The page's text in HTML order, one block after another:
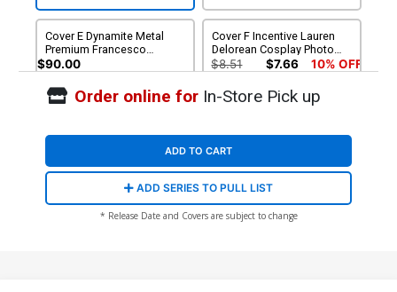
Cover E Dynamite Metal
Premium Francesco
Mattina Virgin Cover
$90.00
Cover F Incentive Lauren
Delorean Cosplay Photo
Virgin Cover
$8.51 $7.66 10% OFF
Cover G Incentive Joseph
Cover
$8.51 $7.66 10% OFF
Cover H Incentive Lesley
$14.51 $13.06 10% OFF
Mattina Virgin Cover
$14.51 $13.06 10% OFF
Order online forIn-Store Pick up
ADD TO CART
ADD SERIES TO PULL LIST
* Release Date and Covers are subject to change